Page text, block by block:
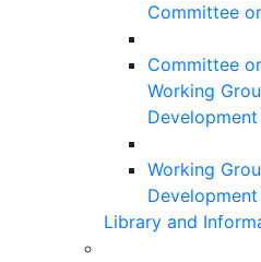
Committee
Committee
Working
Development
Working
Development
Library and